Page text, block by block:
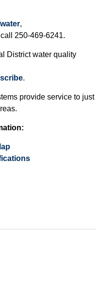
,
250-469-6241.
District water quality
.
provide service to just